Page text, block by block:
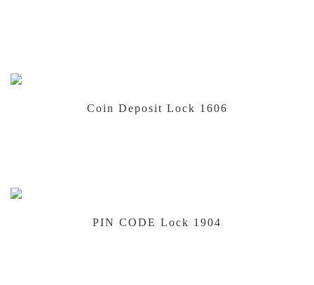
Coin Deposit Lock 1606
PIN CODE Lock 1904